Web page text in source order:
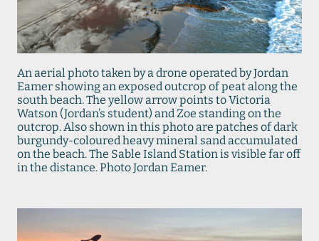
An aerial photo taken by a drone operated by Jordan
Eamer showing an exposed outcrop of peat along the
south beach. The yellow arrow points to Victoria
Watson (Jordan’s student) and Zoe standing on the
outcrop. Also shown in this photo are patches of dark
burgundy-coloured heavy mineral sand accumulated
on the beach. The Sable Island Station is visible far off
in the distance. Photo Jordan Eamer.